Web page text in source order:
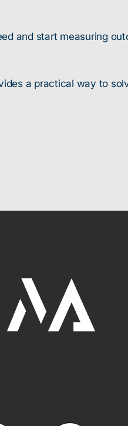
and start measuring
a practical way to